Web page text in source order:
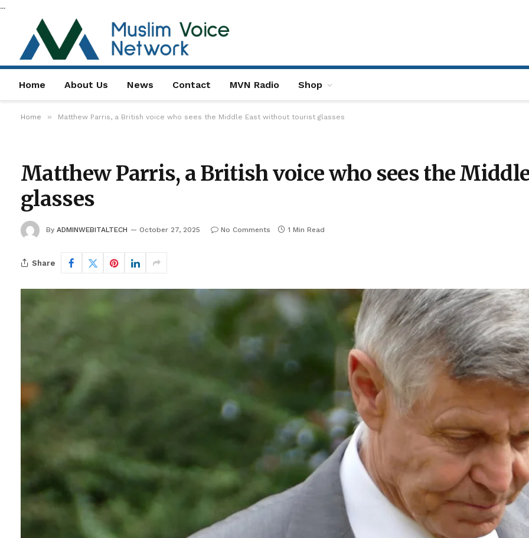
...
Home About Us News Contact MVN Radio Shop
Home » Matthew Parris, a British voice who sees the Middle East without tourist glasses
Matthew Parris, a British voice who sees the
glasses
By ADMINWEBITALTECH October 27, 2025 No Comments 1 Min Read
Share